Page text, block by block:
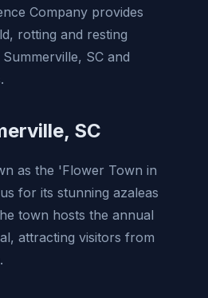
Company provides
rotting and resting
SC and
SC
as the 'Flower Town in
for its stunning azaleas
town hosts the annual
attracting visitors from